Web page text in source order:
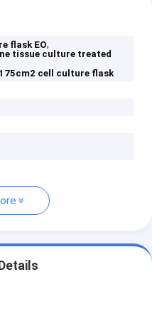
flask EO,
tissue culture treated
175cm2 cell culture flask